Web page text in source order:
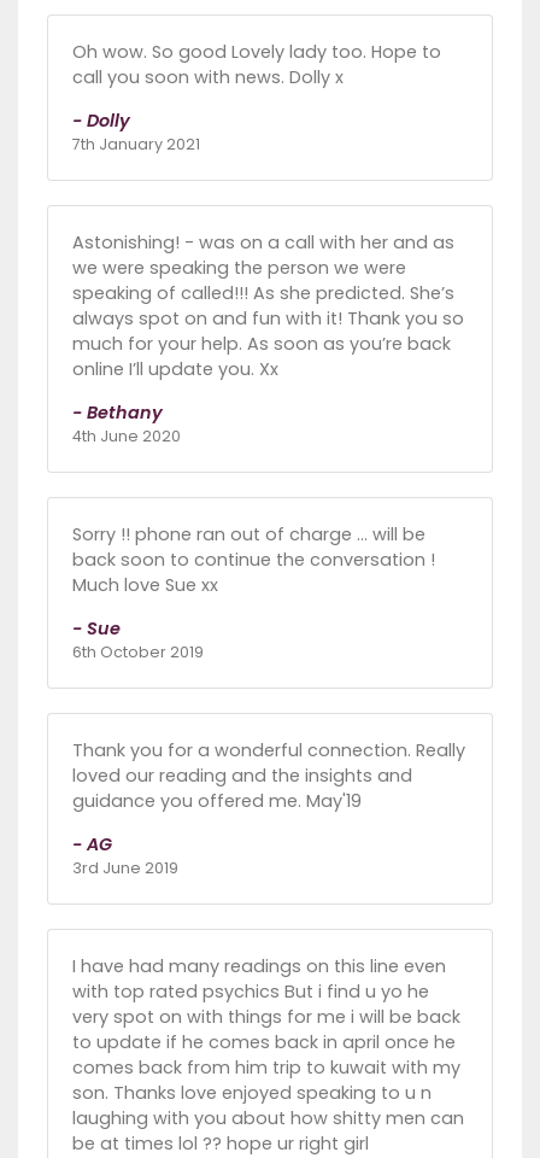
Oh wow. So good Lovely lady too. Hope to
call you soon with news. Dolly x
- Dolly
7th January 2021
Astonishing! - was on a call with her and as
we were speaking the person we were
speaking of called!!! As she predicted. She’s
always spot on and fun with it! Thank you so
much for your help. As soon as you’re back
online I’ll update you. Xx
- Bethany
4th June 2020
Sorry !! phone ran out of charge ... will be
back soon to continue the conversation !
Much love Sue xx
- Sue
6th October 2019
Thank you for a wonderful connection. Really
loved our reading and the insights and
guidance you offered me. May'19
- AG
3rd June 2019
I have had many readings on this line even
with top rated psychics But i find u yo he
very spot on with things for me i will be back
to update if he comes back in april once he
comes back from him trip to kuwait with my
son. Thanks love enjoyed speaking to u n
laughing with you about how shitty men can
be at times lol ?? hope ur right girl